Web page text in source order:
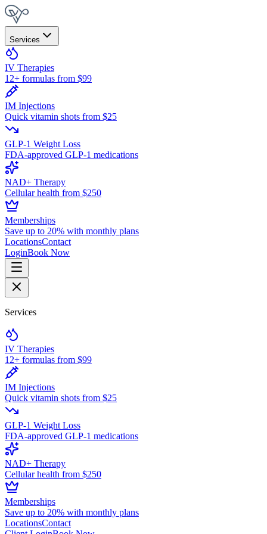
Services
IV Therapies
12+ formulas from $99
IM Injections
Quick vitamin shots from $25
GLP-1 Weight Loss
FDA-approved GLP-1 medications
NAD+ Therapy
Cellular health from $250
Memberships
Save up to 20% with monthly plans
LocationsContact
LoginBook Now
Services
IV Therapies
12+ formulas from $99
IM Injections
Quick vitamin shots from $25
GLP-1 Weight Loss
FDA-approved GLP-1 medications
NAD+ Therapy
Cellular health from $250
Memberships
Save up to 20% with monthly plans
LocationsContact